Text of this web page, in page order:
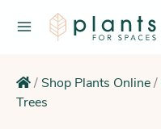
/ Shop Plants Online/
Trees